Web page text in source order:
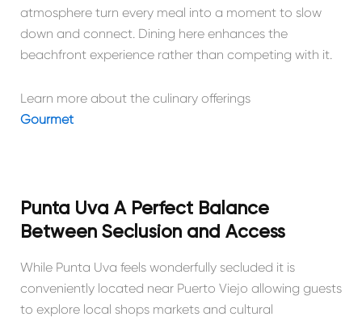
atmosphere turn every meal into a moment to slow
down and connect. Dining here enhances the
beachfront experience rather than competing with it.
Learn more about the culinary offerings
Gourmet
Punta Uva A Perfect Balance
Between Seclusion and Access
While Punta Uva feels wonderfully secluded it is
conveniently located near Puerto Viejo allowing guests
to explore local shops markets and cultural